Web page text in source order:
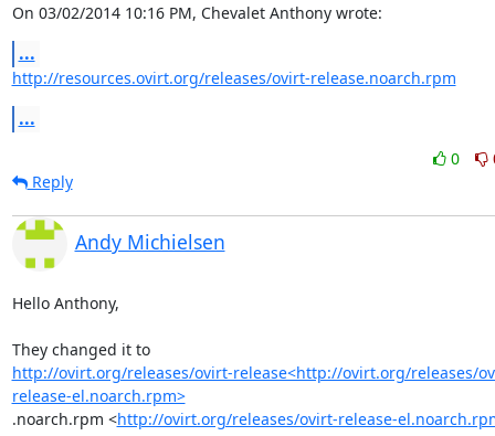
On 03/02/2014 10:16 PM, Chevalet Anthony wrote:
...
http://resources.ovirt.org/releases/ovirt-release.noarch.rpm
...
0
Reply
Andy Michielsen
Hello Anthony,
They changed it to
http://ovirt.org/releases/ovirt-release<http://ovirt.org/releases/
release-el.noarch.rpm>
.noarch.rpm <http://ovirt.org/releases/ovirt-release-